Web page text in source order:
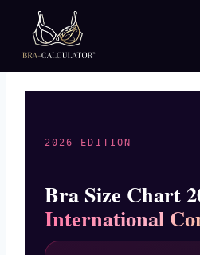
content
2026 EDITION
Bra Size Chart
International